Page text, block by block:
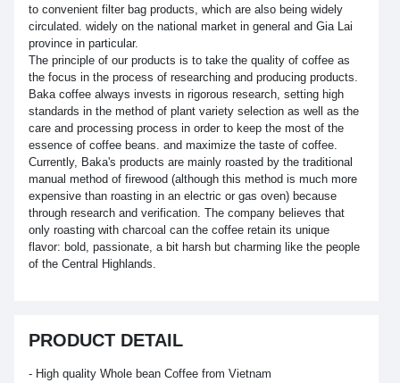
to convenient filter bag products, which are also being widely
circulated. widely on the national market in general and Gia Lai
province in particular.
The principle of our products is to take the quality of coffee as
the focus in the process of researching and producing products.
Baka coffee always invests in rigorous research, setting high
standards in the method of plant variety selection as well as the
care and processing process in order to keep the most of the
essence of coffee beans. and maximize the taste of coffee.
Currently, Baka's products are mainly roasted by the traditional
manual method of firewood (although this method is much more
expensive than roasting in an electric or gas oven) because
through research and verification. The company believes that
only roasting with charcoal can the coffee retain its unique
flavor: bold, passionate, a bit harsh but charming like the people
of the Central Highlands.
PRODUCT DETAIL
- High quality Whole bean Coffee from Vietnam